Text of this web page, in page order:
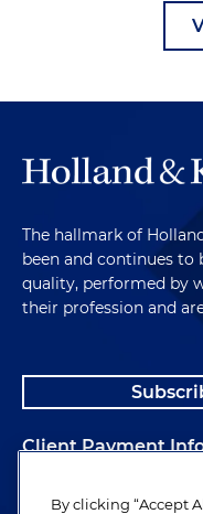
The hallmark of
been and continues to
quality, performed by
their profession and
Client Payment
Alumni
By clicking “Accept